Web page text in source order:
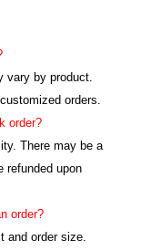
vary by product.
orders.
order?
There may be a
refunded upon
order?
and order size.